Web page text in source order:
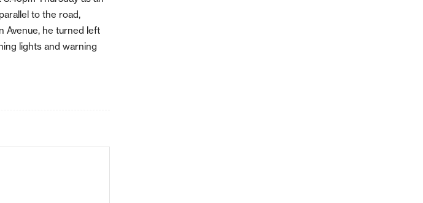
to the road,
Avenue, he turned left
lights and warning